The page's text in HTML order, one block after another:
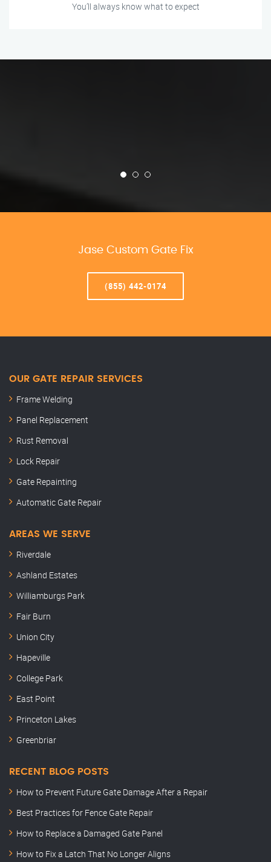
You’ll always know what to expect
Jase Custom Gate Fix
(855) 442-0174
OUR GATE REPAIR SERVICES
Frame Welding
Panel Replacement
Rust Removal
Lock Repair
Gate Repainting
Automatic Gate Repair
AREAS WE SERVE
Riverdale
Ashland Estates
Williamburgs Park
Fair Burn
Union City
Hapeville
College Park
East Point
Princeton Lakes
Greenbriar
RECENT BLOG POSTS
How to Prevent Future Gate Damage After a Repair
Best Practices for Fence Gate Repair
How to Replace a Damaged Gate Panel
How to Fix a Latch That No Longer Aligns